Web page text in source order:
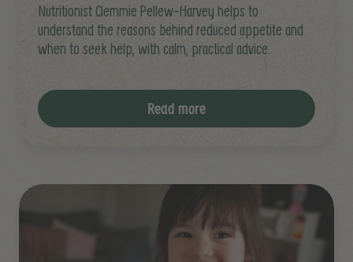
Nutritionist Clemmie Pellew-Harvey helps to
understand the reasons behind reduced appetite and
when to seek help, with calm, practical advice.
Read more